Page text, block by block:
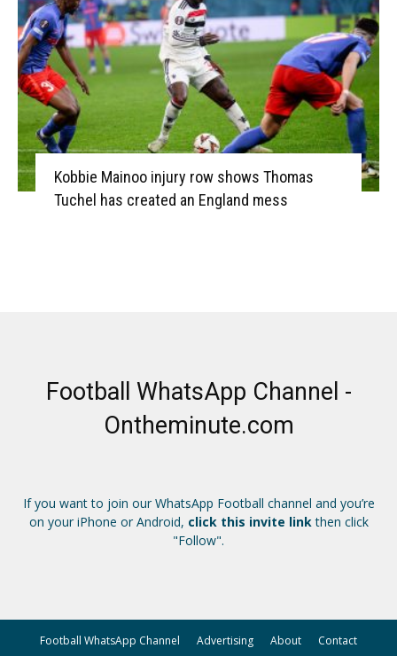
Kobbie Mainoo injury row shows Thomas
Tuchel has created an England mess
Football WhatsApp Channel -
Ontheminute.com
If you want to join our WhatsApp Football channel and you’re
on your iPhone or Android, click this invite linkthen click
"Follow".
Football WhatsApp Channel Advertising About Contact